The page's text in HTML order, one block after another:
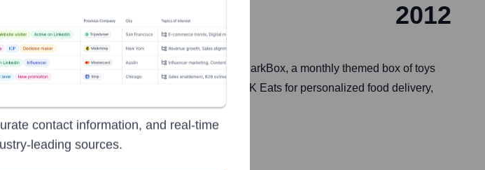
York 2012
known for its flagship subscription service, BarkBox, a monthly themed box of toys
including Super Chewer for durable toys, BARK Eats for personalized food delivery,
products and engaging experiences.
contact information, and real-time
leading sources.